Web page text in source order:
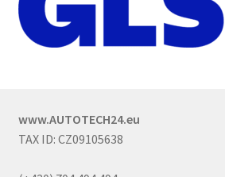
www.AUTOTECH24.eu
TAX ID: CZ09105638